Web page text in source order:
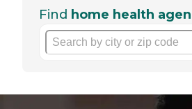
Find home health